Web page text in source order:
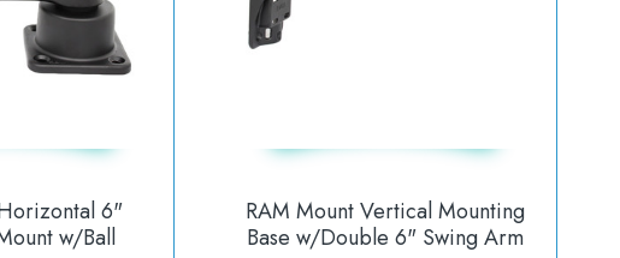
6"
w/Ball
RAM Mount Vertical Mounting
Base w/Double 6" Swing Arm